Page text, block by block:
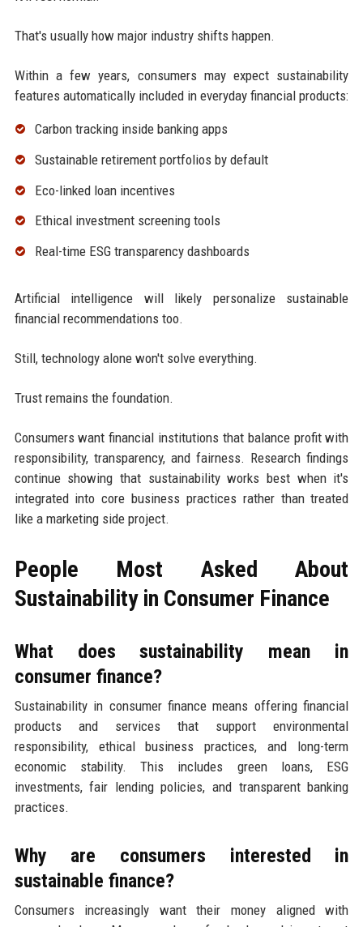
That's usually how major industry shifts happen.
Within a few years, consumers may expect sustainability
features automatically included in everyday financial products:
Carbon tracking inside banking apps
Sustainable retirement portfolios by default
Eco-linked loan incentives
Ethical investment screening tools
Real-time ESG transparency dashboards
Artificial intelligence will likely personalize sustainable
financial recommendations too.
Still, technology alone won't solve everything.
Trust remains the foundation.
Consumers want financial institutions that balance profit with
responsibility, transparency, and fairness. Research findings
continue showing that sustainability works best when it's
integrated into core business practices rather than treated
like a marketing side project.
People Most Asked About
Sustainability in Consumer Finance
What does sustainability mean in
consumer finance?
Sustainability in consumer finance means offering financial
products and services that support environmental
responsibility, ethical business practices, and long-term
economic stability. This includes green loans, ESG
investments, fair lending policies, and transparent banking
practices.
Why are consumers interested in
sustainable finance?
Consumers increasingly want their money aligned with